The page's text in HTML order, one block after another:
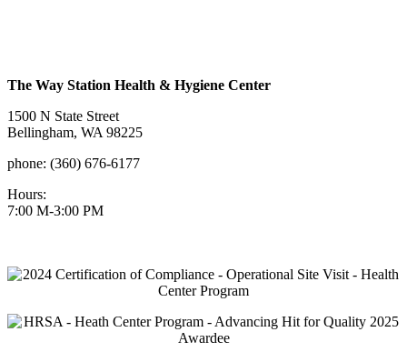
The Way Station Health & Hygiene Center
1500 N State Street
Bellingham, WA 98225
phone: (360) 676-6177
Hours:
7:00 M-3:00 PM